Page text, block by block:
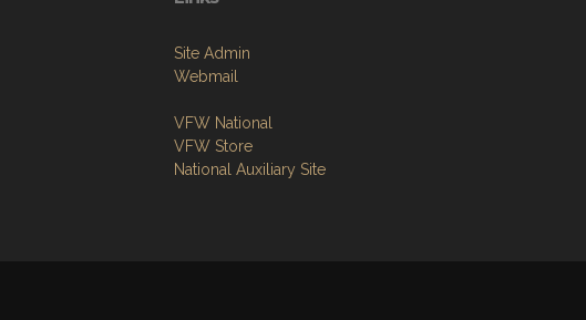
Site Admin
Webmail
VFW National
VFW Store
National Auxiliary Site